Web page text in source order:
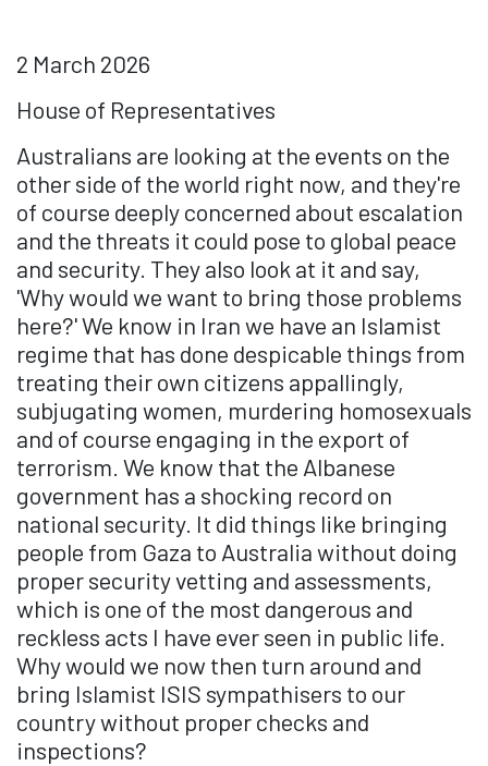
2 March 2026
House of Representatives
Australians are looking at the events on the
other side of the world right now, and they're
of course deeply concerned about escalation
and the threats it could pose to global peace
and security. They also look at it and say,
'Why would we want to bring those problems
here?' We know in Iran we have an Islamist
regime that has done despicable things from
treating their own citizens appallingly,
subjugating women, murdering homosexuals
and of course engaging in the export of
terrorism. We know that the Albanese
government has a shocking record on
national security. It did things like bringing
people from Gaza to Australia without doing
proper security vetting and assessments,
which is one of the most dangerous and
reckless acts I have ever seen in public life.
Why would we now then turn around and
bring Islamist ISIS sympathisers to our
country without proper checks and
inspections?